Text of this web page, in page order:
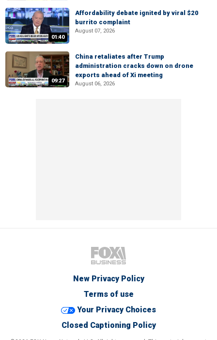
01:40
Affordability debate ignited by viral $20
burrito complaint
August 07, 2026
09:27
China retaliates after Trump
administration cracks down on drone
exports ahead of Xi meeting
August 06, 2026
New Privacy Policy
Terms of use
Your Privacy Choices
Closed Captioning Policy